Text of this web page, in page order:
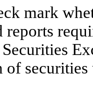
mark
reports